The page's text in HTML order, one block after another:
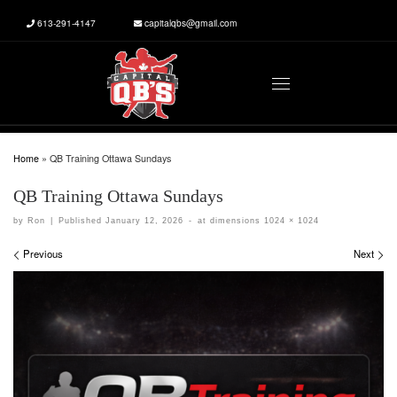
Skip to content
613-291-4147 capitalqbs@gmail.com
Menu
Home » QB Training Ottawa Sundays
QB Training Ottawa Sundays
by Ron | Published January 12, 2026 - at dimensions 1024 × 1024
Images navigation
Previous Next